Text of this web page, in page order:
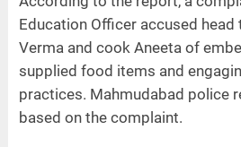
Education Officer accused head
Verma and cook Aneeta of
supplied food items and
practices. Mahmudabad police
based on the complaint.